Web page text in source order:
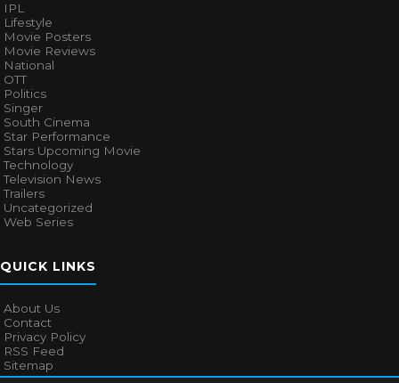
IPL
Lifestyle
Movie Posters
Movie Reviews
National
OTT
Politics
Singer
South Cinema
Star Performance
Stars Upcoming Movie
Technology
Television News
Trailers
Uncategorized
Web Series
QUICK LINKS
About Us
Contact
Privacy Policy
RSS Feed
Sitemap